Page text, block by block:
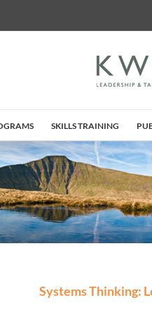
SKILLS TRAINING
Systems Thinking: